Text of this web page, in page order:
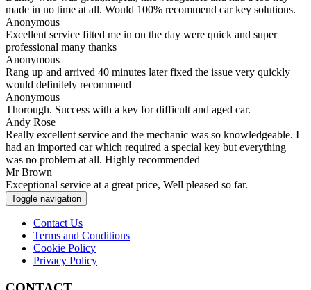
made in no time at all. Would 100% recommend car key solutions.
Anonymous
Excellent service fitted me in on the day were quick and super
professional many thanks
Anonymous
Rang up and arrived 40 minutes later fixed the issue very quickly
would definitely recommend
Anonymous
Thorough. Success with a key for difficult and aged car.
Andy Rose
Really excellent service and the mechanic was so knowledgeable. I
had an imported car which required a special key but everything
was no problem at all. Highly recommended
Mr Brown
Exceptional service at a great price, Well pleased so far.
Toggle navigation
Contact Us
Terms and Conditions
Cookie Policy
Privacy Policy